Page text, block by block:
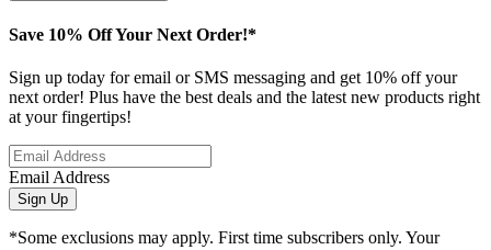
Save 10% Off Your Next Order!*
Sign up today for email or SMS messaging and get 10% off your
next order! Plus have the best deals and the latest new products right
at your fingertips!
Email Address
Sign Up
*Some exclusions may apply. First time subscribers only. Your